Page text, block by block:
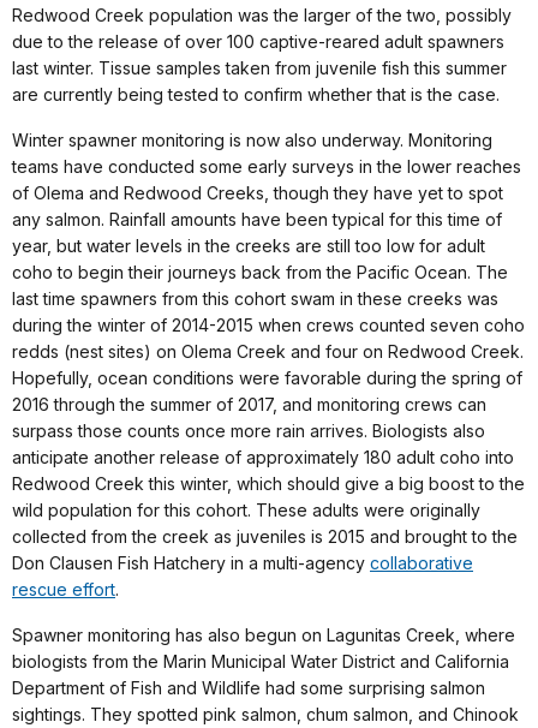
Redwood Creek population was the larger of the two, possibly
due to the release of over 100 captive-reared adult spawners
last winter. Tissue samples taken from juvenile fish this summer
are currently being tested to confirm whether that is the case.
Winter spawner monitoring is now also underway. Monitoring
teams have conducted some early surveys in the lower reaches
of Olema and Redwood Creeks, though they have yet to spot
any salmon. Rainfall amounts have been typical for this time of
year, but water levels in the creeks are still too low for adult
coho to begin their journeys back from the Pacific Ocean. The
last time spawners from this cohort swam in these creeks was
during the winter of 2014-2015 when crews counted seven coho
redds (nest sites) on Olema Creek and four on Redwood Creek.
Hopefully, ocean conditions were favorable during the spring of
2016 through the summer of 2017, and monitoring crews can
surpass those counts once more rain arrives. Biologists also
anticipate another release of approximately 180 adult coho into
Redwood Creek this winter, which should give a big boost to the
wild population for this cohort. These adults were originally
collected from the creek as juveniles is 2015 and brought to the
Don Clausen Fish Hatchery in a multi-agency collaborative
rescue effort.
Spawner monitoring has also begun on Lagunitas Creek, where
biologists from the Marin Municipal Water District and California
Department of Fish and Wildlife had some surprising salmon
sightings. They spotted pink salmon, chum salmon, and Chinook